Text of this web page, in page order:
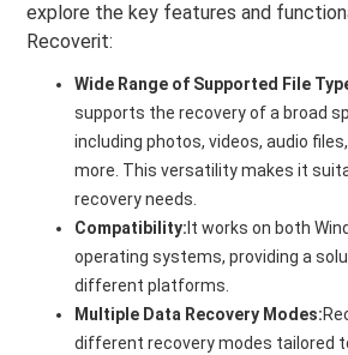
explore the key features and
Recoverit:
Wide Range of Supported File
supports the recovery of a broad
including photos, videos, audio
more. This versatility makes it
recovery needs.
Compatibility: It works on both
operating systems, providing a
different platforms.
Multiple Data Recovery Modes:
different recovery modes tailored